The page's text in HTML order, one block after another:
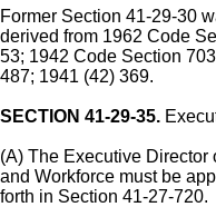
Former Section 41-29-30
derived from 1962 Code
53; 1942 Code Section
487; 1941 (42) 369.
SECTION 41-29-35.
(A) The Executive Director
and Workforce must be
forth in Section 41-27-720.